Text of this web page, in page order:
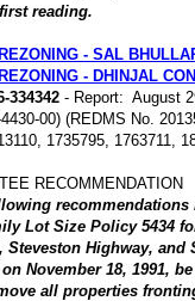
reading.
- SAL
- DHINJAL
334342 - Report: August
00) (REDMS No.
1735795, 1763711,
RECOMMENDATION
Lot Size Policy 5434
Steveston Highway, and
November 18, 1991,
all properties